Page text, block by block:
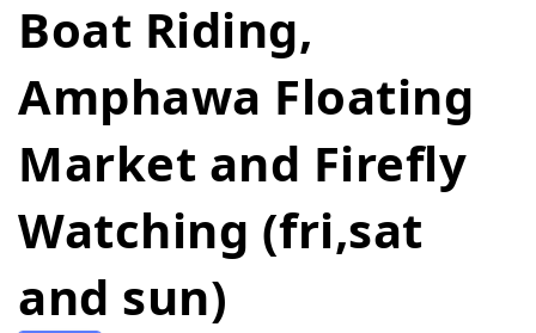
Boat Riding,
Amphawa Floating
Market and Firefly
Watching (fri,sat
and sun)